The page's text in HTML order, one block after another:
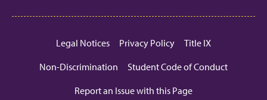
Legal Notices Privacy Policy
Title IX
Non-Discrimination
Student Code of Conduct
Report an Issue with this Page